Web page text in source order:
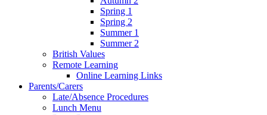
Spring 1
Spring 2
Summer 1
Summer 2
British Values
Remote Learning
Online Learning Links
Parents/Carers
Late/Absence Procedures
Lunch Menu